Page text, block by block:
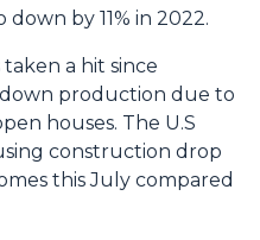
down by 11% in 2022.
a hit since
production due to
houses. The U.S
construction drop
this July compared